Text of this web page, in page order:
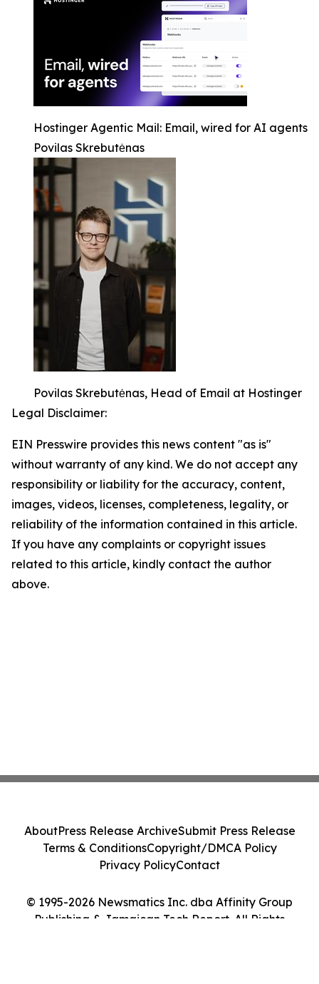
Hostinger Agentic Mail: Email, wired for AI agents
Povilas Skrebutėnas
Povilas Skrebutėnas, Head of Email at Hostinger
Legal Disclaimer:
EIN Presswire provides this news content "as is"
without warranty of any kind. We do not accept any
responsibility or liability for the accuracy, content,
images, videos, licenses, completeness, legality, or
reliability of the information contained in this article.
If you have any complaints or copyright issues
related to this article, kindly contact the author
above.
© 1995-2026 Newsmatics Inc. dba Affinity Group
Publishing & Jamaican Tech Report. All Rights
AboutPress Release ArchiveSubmit Press Release
Terms & ConditionsCopyright/DMCA Policy
Privacy PolicyContact